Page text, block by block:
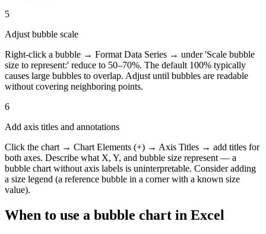
5
Adjust bubble scale
Right-click a bubble → Format Data Series → under 'Scale bubble
size to represent:' reduce to 50–70%. The default 100% typically
causes large bubbles to overlap. Adjust until bubbles are readable
without covering neighboring points.
6
Add axis titles and annotations
Click the chart → Chart Elements (+) → Axis Titles → add titles for
both axes. Describe what X, Y, and bubble size represent — a
bubble chart without axis labels is uninterpretable. Consider adding
a size legend (a reference bubble in a corner with a known size
value).
When to use a bubble chart in Excel